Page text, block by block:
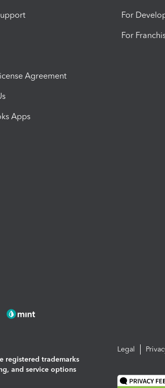
Agreement
Apps
For
For
registered trademarks
and service options
Legal